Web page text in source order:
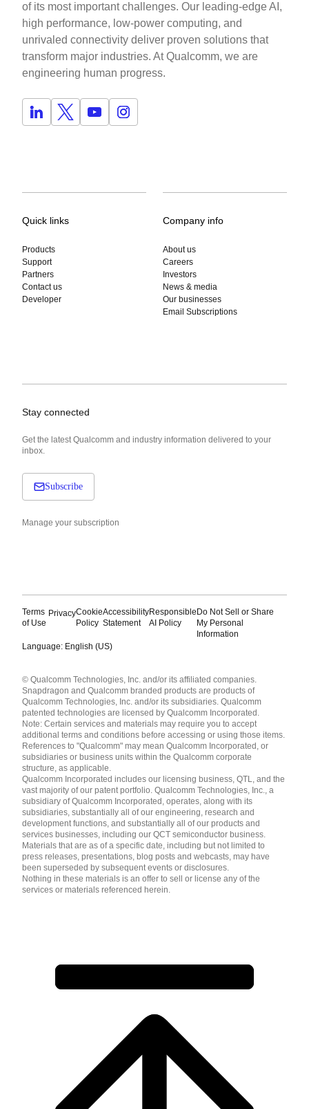
of its most important challenges. Our leading-edge AI,
high performance, low-power computing, and
unrivaled connectivity deliver proven solutions that
transform major industries. At Qualcomm, we are
engineering human progress.
Quick links
Products
Support
Partners
Contact us
Developer
Company info
About us
Careers
Investors
News & media
Our businesses
Email Subscriptions
Stay connected
Get the latest Qualcomm and industry information delivered to your
inbox.
Subscribe
Manage your subscription
Terms
of Use
PrivacyCookie
Policy
Accessibility
Statement
Responsible
AI Policy
Do Not Sell or Share
My Personal
Information
Language: English (US)
English ( United States )
简体中文 ( China )
© Qualcomm Technologies, Inc. and/or its affiliated companies.
Snapdragon and Qualcomm branded products are products of
Qualcomm Technologies, Inc. and/or its subsidiaries. Qualcomm
patented technologies are licensed by Qualcomm Incorporated.
Note: Certain services and materials may require you to accept
additional terms and conditions before accessing or using those items.
References to "Qualcomm" may mean Qualcomm Incorporated, or
subsidiaries or business units within the Qualcomm corporate
structure, as applicable.
Qualcomm Incorporated includes our licensing business, QTL, and the
vast majority of our patent portfolio. Qualcomm Technologies, Inc., a
subsidiary of Qualcomm Incorporated, operates, along with its
subsidiaries, substantially all of our engineering, research and
development functions, and substantially all of our products and
services businesses, including our QCT semiconductor business.
Materials that are as of a specific date, including but not limited to
press releases, presentations, blog posts and webcasts, may have
been superseded by subsequent events or disclosures.
Nothing in these materials is an offer to sell or license any of the
services or materials referenced herein.